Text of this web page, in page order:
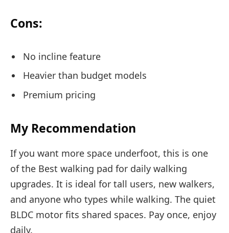
Cons:
No incline feature
Heavier than budget models
Premium pricing
My Recommendation
If you want more space underfoot, this is one
of the Best walking pad for daily walking
upgrades. It is ideal for tall users, new walkers,
and anyone who types while walking. The quiet
BLDC motor fits shared spaces. Pay once, enjoy
daily.